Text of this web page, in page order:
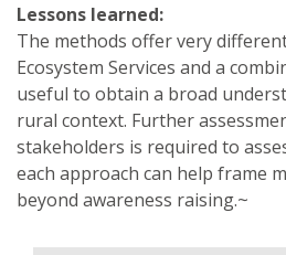
Lessons learned:
The methods offer very
Ecosystem Services and a
useful to obtain a broad
rural context. Further
stakeholders is required to
each approach can help frame
beyond awareness raising.~